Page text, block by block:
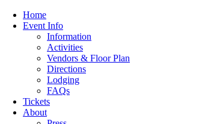
Home
Event Info
Information
Activities
Vendors & Floor Plan
Directions
Lodging
FAQs
Tickets
About